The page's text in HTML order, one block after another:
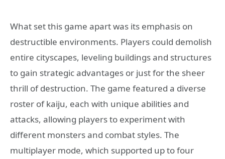
What set this game apart was its emphasis on
destructible environments. Players could demolish
entire cityscapes, leveling buildings and structures
to gain strategic advantages or just for the sheer
thrill of destruction. The game featured a diverse
roster of kaiju, each with unique abilities and
attacks, allowing players to experiment with
different monsters and combat styles. The
multiplayer mode, which supported up to four